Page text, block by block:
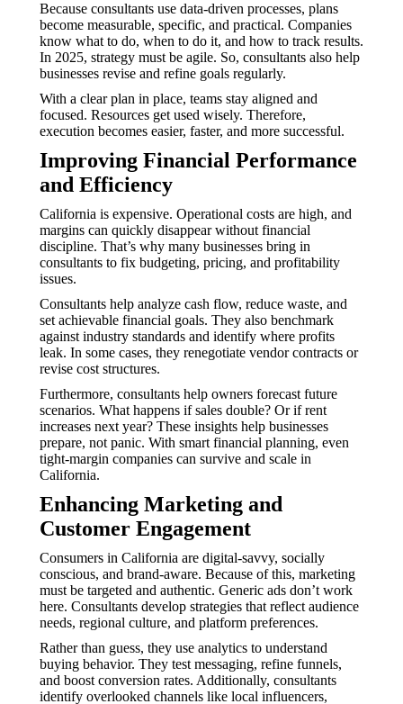
Because consultants use data-driven processes, plans
become measurable, specific, and practical. Companies
know what to do, when to do it, and how to track results.
In 2025, strategy must be agile. So, consultants also help
businesses revise and refine goals regularly.
With a clear plan in place, teams stay aligned and
focused. Resources get used wisely. Therefore,
execution becomes easier, faster, and more successful.
Improving Financial Performance
and Efficiency
California is expensive. Operational costs are high, and
margins can quickly disappear without financial
discipline. That’s why many businesses bring in
consultants to fix budgeting, pricing, and profitability
issues.
Consultants help analyze cash flow, reduce waste, and
set achievable financial goals. They also benchmark
against industry standards and identify where profits
leak. In some cases, they renegotiate vendor contracts or
revise cost structures.
Furthermore, consultants help owners forecast future
scenarios. What happens if sales double? Or if rent
increases next year? These insights help businesses
prepare, not panic. With smart financial planning, even
tight-margin companies can survive and scale in
California.
Enhancing Marketing and
Customer Engagement
Consumers in California are digital-savvy, socially
conscious, and brand-aware. Because of this, marketing
must be targeted and authentic. Generic ads don’t work
here. Consultants develop strategies that reflect audience
needs, regional culture, and platform preferences.
Rather than guess, they use analytics to understand
buying behavior. They test messaging, refine funnels,
and boost conversion rates. Additionally, consultants
identify overlooked channels like local influencers,